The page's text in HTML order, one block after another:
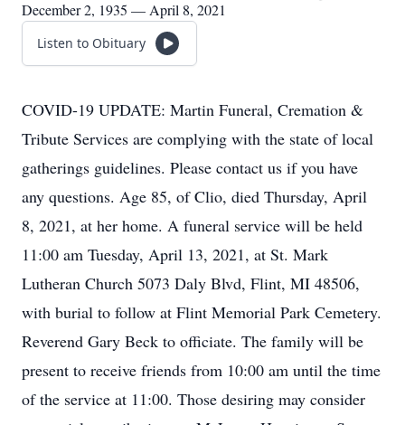
December 2, 1935 — April 8, 2021
Listen to Obituary
COVID-19 UPDATE: Martin Funeral, Cremation &
Tribute Services are complying with the state of local
gatherings guidelines. Please contact us if you have
any questions. Age 85, of Clio, died Thursday, April
8, 2021, at her home. A funeral service will be held
11:00 am Tuesday, April 13, 2021, at St. Mark
Lutheran Church 5073 Daly Blvd, Flint, MI 48506,
with burial to follow at Flint Memorial Park Cemetery.
Reverend Gary Beck to officiate. The family will be
present to receive friends from 10:00 am until the time
of the service at 11:00. Those desiring may consider